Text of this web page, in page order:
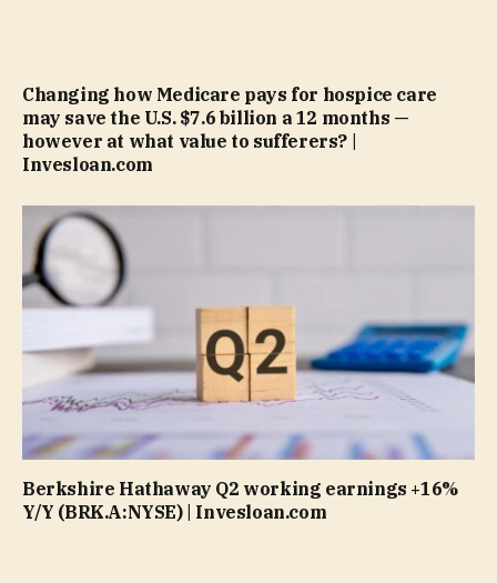
Changing how Medicare pays for hospice care
may save the U.S. $7.6 billion a 12 months —
however at what value to sufferers? |
Invesloan.com
Berkshire Hathaway Q2 working earnings +16%
Y/Y (BRK.A:NYSE) | Invesloan.com